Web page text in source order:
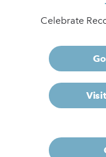
Celebrate